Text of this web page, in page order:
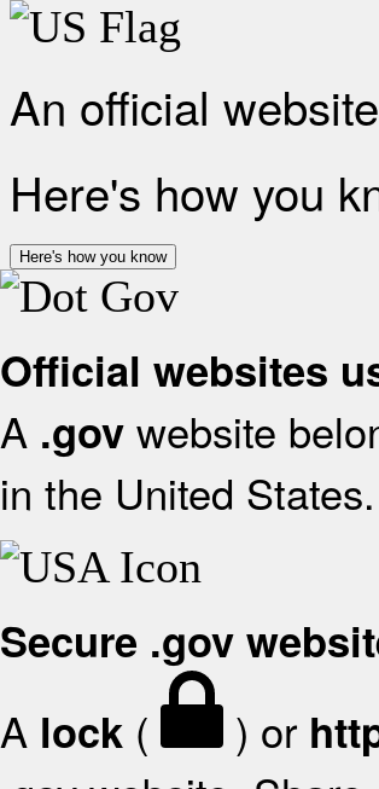
An official
Here's how you
Here's how you know
Official websites
A .gov website
in the United States.
Secure .gov
A lock ( ) or